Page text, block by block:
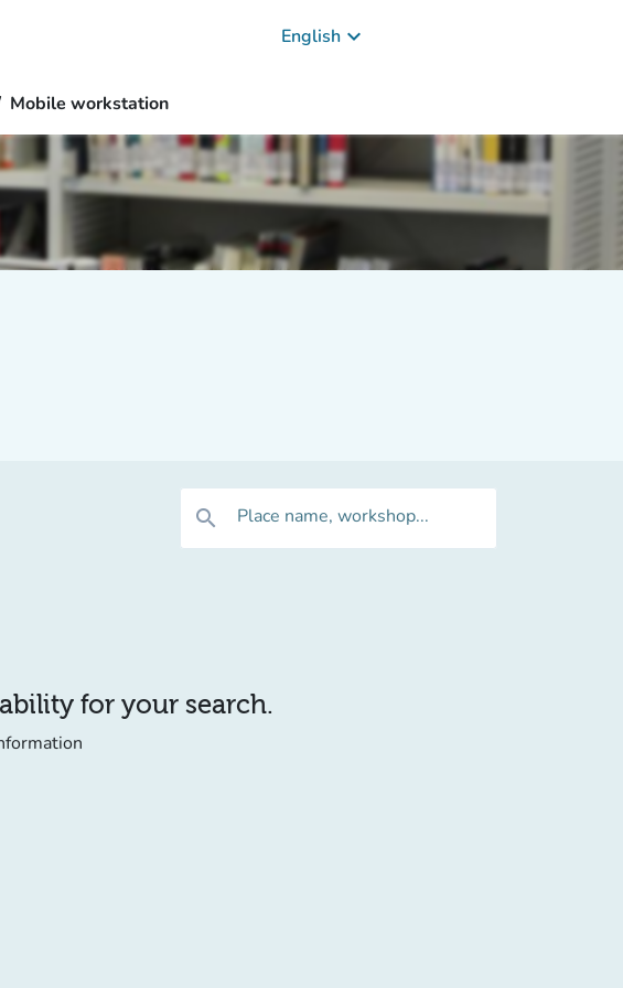
English keyboard_arrow_down
Mobile workstation
search Place name, workshop...
for your search.